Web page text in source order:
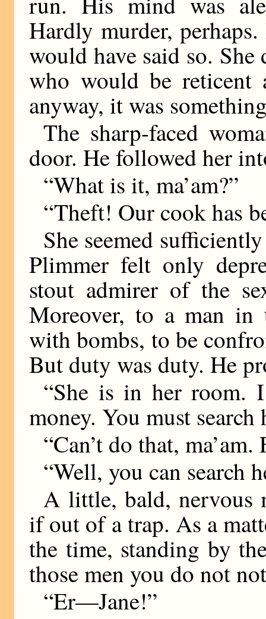
Hardly murder,
would have said so.
who would be
anyway, it was
The sharp-faced
door. He followed her
“What is it, ma’am?”
“Theft! Our cook has
She seemed
Plimmer felt only
stout admirer of the
Moreover, to a man in
with bombs, to be
But duty was duty. He
“She is in her room.
money. You must search
“Can’t do that,
“Well, you can search
A little, bald, nervous
if out of a trap. As a
the time, standing by
those men you do not
“Er—Jane!”